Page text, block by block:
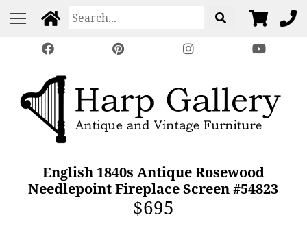
English 1840s Antique Rosewood
Needlepoint Fireplace Screen #54823
$695